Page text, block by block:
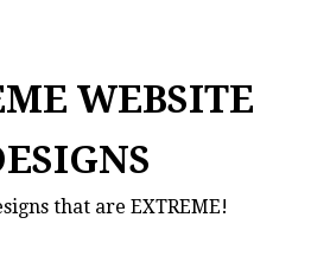
WEBSITE
that are EXTREME!